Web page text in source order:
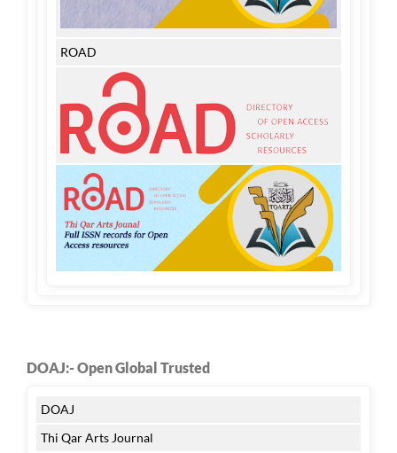
ROAD
DOAJ:- Open Global Trusted
DOAJ
Thi Qar Arts Journal